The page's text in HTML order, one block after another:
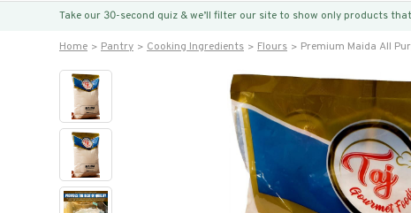
Take our 30-second quiz & we’ll filter our site to show only products
Home Pantry Cooking Ingredients Flours Premium Maida All